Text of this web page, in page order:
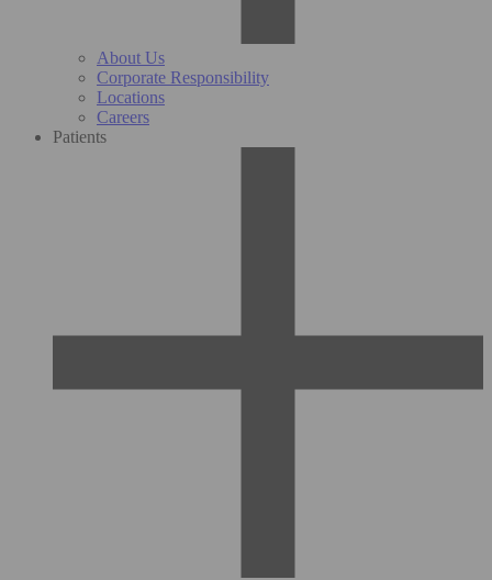
About Us
Corporate Responsibility
Locations
Careers
Patients